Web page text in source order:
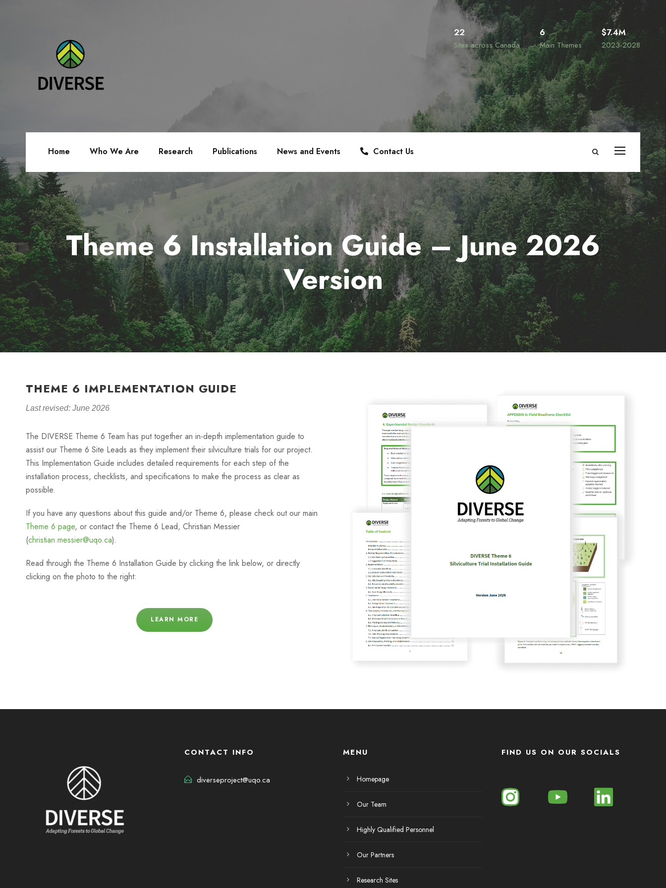
22
Sites across Canada
6
Main Themes
$7.4M
2023-2028
Home Who We Are Research Publications News and Events Contact Us
Theme 6 Installation Guide – June 2026
Version
THEME 6 IMPLEMENTATION GUIDE
Last revised: June 2026
The DIVERSE Theme 6 Team has put together an in-depth implementation guide to
assist our Theme 6 Site Leads as they implement their silviculture trials for our project.
This Implementation Guide includes detailed requirements for each step of the
installation process, checklists, and specifications to make the process as clear as
possible.
If you have any questions about this guide and/or Theme 6, please check out our main
Theme 6 page, or contact the Theme 6 Lead, Christian Messier
(christian.messier@uqo.ca).
Read through the Theme 6 Installation Guide by clicking the link below, or directly
clicking on the photo to the right:
LEARN MORE
CONTACT INFO
diverseproject@uqo.ca
MENU
Homepage
Our Team
Highly Qualified Personnel
Our Partners
Research Sites
FIND US ON OUR SOCIALS